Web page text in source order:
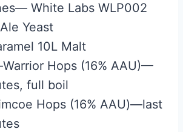
White Labs WLP002
Yeast
10L Malt
Hops (16% AAU)—
full boil
Hops (16% AAU)—last